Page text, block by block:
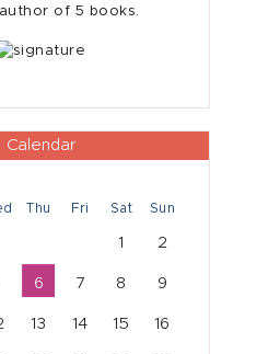
of 5 books.
Calendar
Thu Fri Sat Sun
1 2
6 7 8 9
13 14 15 16